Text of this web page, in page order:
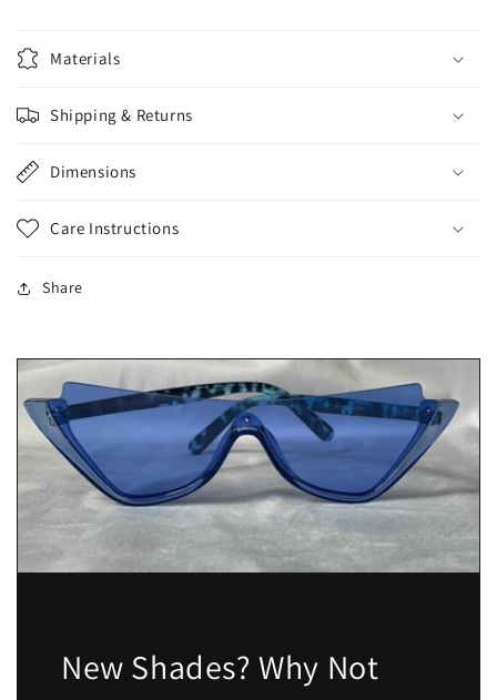
Materials
Shipping & Returns
Dimensions
Care Instructions
Share
New Shades? Why Not